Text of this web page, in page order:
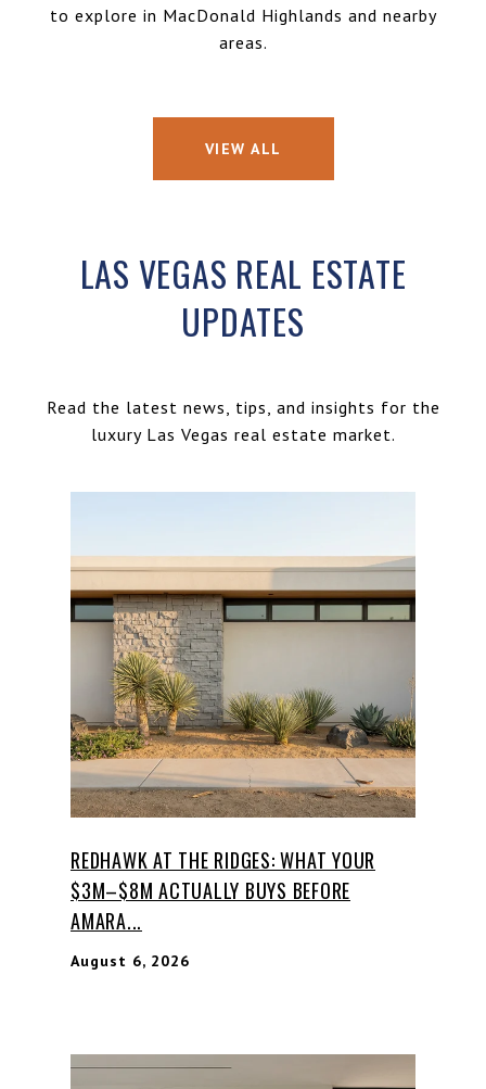
to explore in MacDonald Highlands and nearby
areas.
VIEW ALL
LAS VEGAS REAL ESTATE
UPDATES
Read the latest news, tips, and insights for the
REDHAWK AT THE RIDGES: WHAT YOUR
$3M–$8M ACTUALLY BUYS BEFORE
AMARA...
August 6, 2026